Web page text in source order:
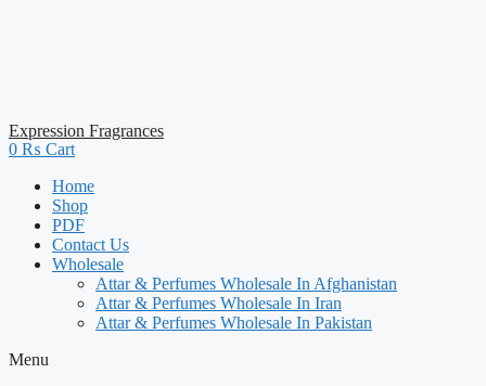
Expression Fragrances
0 ₨ Cart
Home
Shop
PDF
Contact Us
Wholesale
Attar & Perfumes Wholesale In Afghanistan
Attar & Perfumes Wholesale In Iran
Attar & Perfumes Wholesale In Pakistan
Menu